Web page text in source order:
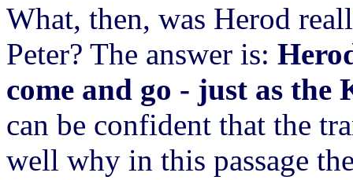
What, then, was Herod
Peter? The answer is:
come and go - just as the
can be confident that the
well why in this passage